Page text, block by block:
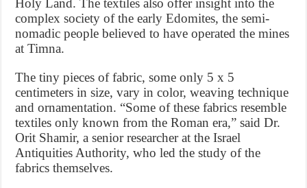
Holy Land. The textiles also offer insight into the
complex society of the early Edomites, the semi-
nomadic people believed to have operated the mines
at Timna.
The tiny pieces of fabric, some only 5 x 5
centimeters in size, vary in color, weaving technique
and ornamentation. “Some of these fabrics resemble
textiles only known from the Roman era,” said Dr.
Orit Shamir, a senior researcher at the Israel
Antiquities Authority, who led the study of the
fabrics themselves.